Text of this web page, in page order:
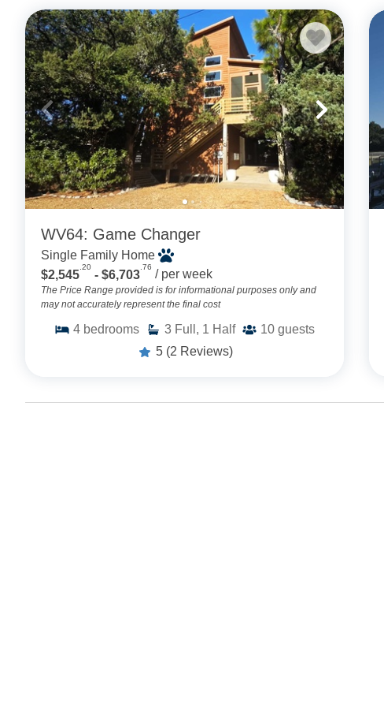
WV64: Game Changer
Single Family Home
$2,545
.20
- $6,703
.76
/ per week
The Price Range provided is for informational purposes only and
may not accurately represent the final cost
4 bedrooms 3 Full, 1 Half 10 guests
5 (2 Reviews)